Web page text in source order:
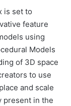
is set to
feature
using
Models
of 3D space
to use
and scale
present in the